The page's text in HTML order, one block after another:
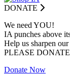
DONATE
We need YOU!
IA punches above
Help us sharpen
PLEASE
Donate Now